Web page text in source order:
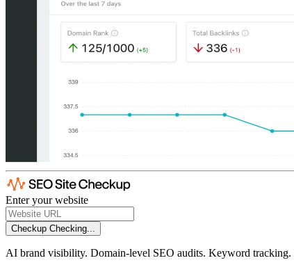
Enter your website
Checkup Checking...
AI brand visibility. Domain-level SEO audits. Keyword